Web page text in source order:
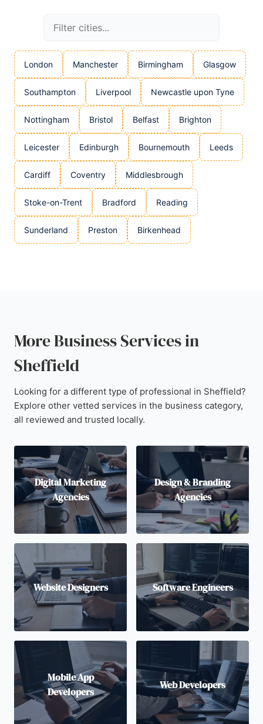
London Manchester Birmingham Glasgow
Southampton Liverpool Newcastle upon Tyne
Nottingham Bristol Belfast Brighton
Leicester Edinburgh Bournemouth Leeds
Cardiff Coventry Middlesbrough
Stoke-on-Trent Bradford Reading
Sunderland Preston Birkenhead
More Business Services in
Sheffield
Looking for a different type of professional in Sheffield?
Explore other vetted services in the business category,
all reviewed and trusted locally.
Digital Marketing
Agencies
Design & Branding
Agencies
Website Designers Software Engineers
Mobile App
Developers
Web Developers